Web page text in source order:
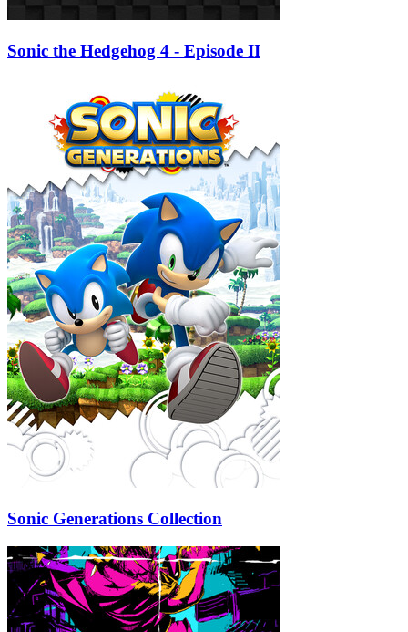
Sonic the Hedgehog 4 - Episode II
Sonic Generations Collection